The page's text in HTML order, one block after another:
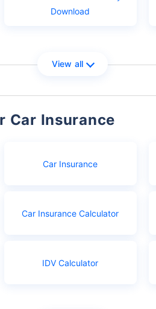
Download
View all
Car Insurance
Car Insurance
Car Insurance Calculator
IDV Calculator